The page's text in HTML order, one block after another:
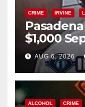
CRIME IRVINE
$1,000
AUG 6, 2026
ALCOHOL CRIME